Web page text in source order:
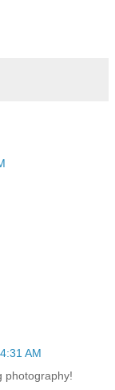
AM
photography!